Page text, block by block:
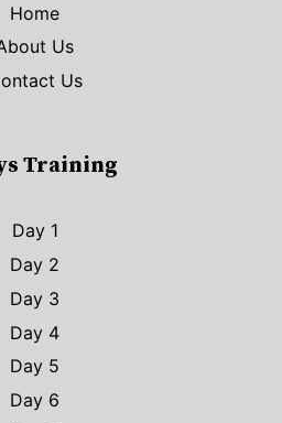
Home
Us
Us
Training
Day 1
Day 2
Day 3
Day 4
Day 5
Day 6